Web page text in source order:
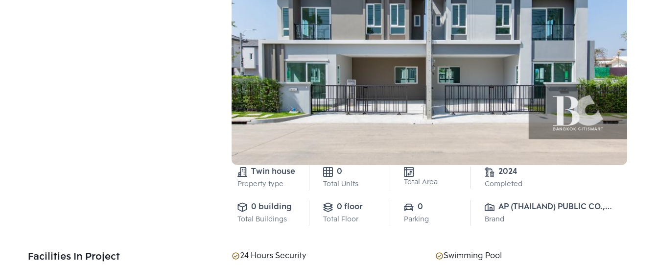
Twin house
Property type
0
Total Units Total Area
2024
Completed
0 building
Total Buildings
0 floor
Total Floor
0
Parking
AP (THAILAND) PUBLIC CO.,
LTD.
Brand
Facilities In Project 24 Hours Security
Swimming Pool